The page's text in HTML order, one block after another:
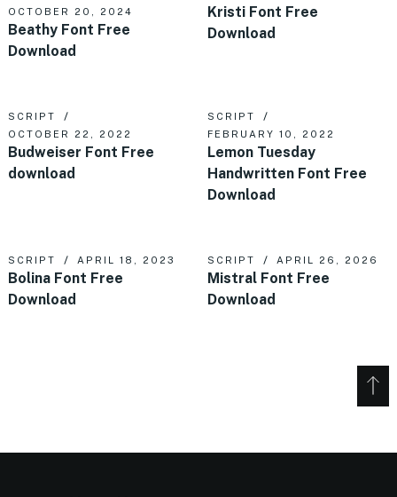
OCTOBER 20, 2024
Beathy Font Free
Download
Kristi Font Free
Download
SCRIPT
OCTOBER 22, 2022
Budweiser Font Free
download
SCRIPT
FEBRUARY 10, 2022
Lemon Tuesday
Handwritten Font Free
Download
SCRIPT APRIL 18, 2023
Bolina Font Free
Download
SCRIPT APRIL 26, 2026
Mistral Font Free
Download